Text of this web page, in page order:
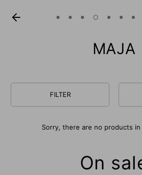
MAJA
FILTER
Sorry, there are no products
On